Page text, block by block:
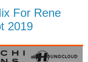
For Rene
2019